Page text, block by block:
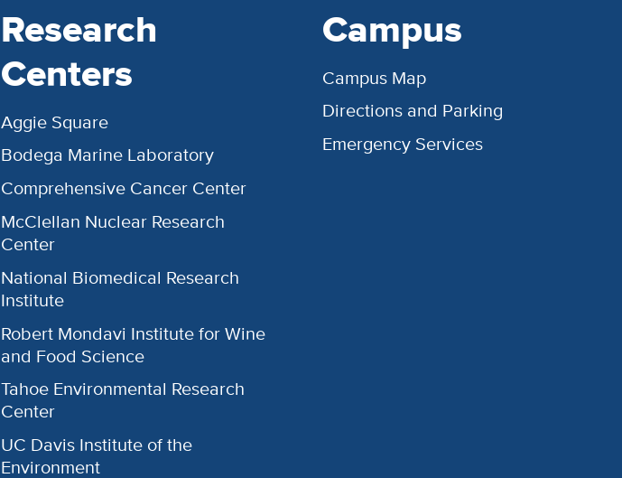
Research
Centers
Aggie Square
Bodega Marine Laboratory
Comprehensive Cancer Center
McClellan Nuclear Research
Center
National Biomedical Research
Institute
Robert Mondavi Institute for Wine
and Food Science
Tahoe Environmental Research
Center
UC Davis Institute of the
Environment
Campus
Campus Map
Directions and Parking
Emergency Services